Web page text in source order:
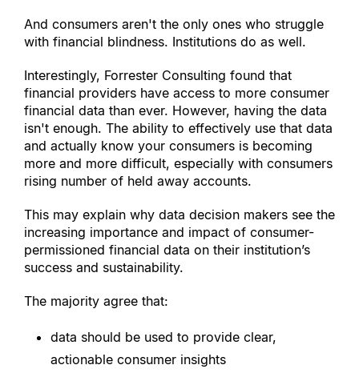
And consumers aren't the only ones who struggle
with financial blindness. Institutions do as well.
Interestingly, Forrester Consulting found that
financial providers have access to more consumer
financial data than ever. However, having the data
isn't enough. The ability to effectively use that data
and actually know your consumers is becoming
more and more difficult, especially with consumers
rising number of held away accounts.
This may explain why data decision makers see the
increasing importance and impact of consumer-
permissioned financial data on their institution’s
success and sustainability.
The majority agree that:
data should be used to provide clear,
actionable consumer insights